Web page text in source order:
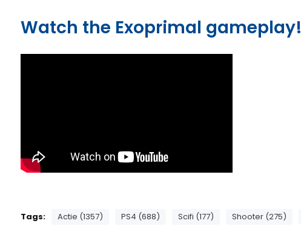
Watch the Exoprimal gameplay!
Tags: Actie (1357) PS4 (688) Scifi (177) Shooter (275)